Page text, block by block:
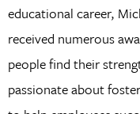
educational career,
received numerous
people find their
passionate about